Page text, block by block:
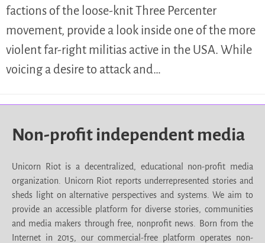
factions of the loose-knit Three Percenter
movement, provide a look inside one of the more
violent far-right militias active in the USA. While
voicing a desire to attack and…
Non-profit independent media
Unicorn Riot is a decentralized, educational non-profit media
organization. Unicorn Riot reports underrepresented stories and
sheds light on alternative perspectives and systems. We aim to
provide an accessible platform for diverse stories, communities
and media makers through free, nonprofit news. Born from the
Internet in 2015, our commercial-free platform operates non-